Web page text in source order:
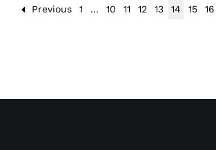
Previous 1 ... 10 11 12 13 14 15 16